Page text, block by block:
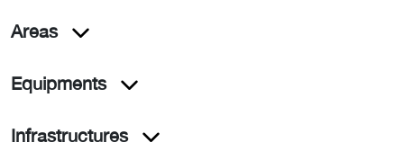
Areas
Equipments
Infrastructures